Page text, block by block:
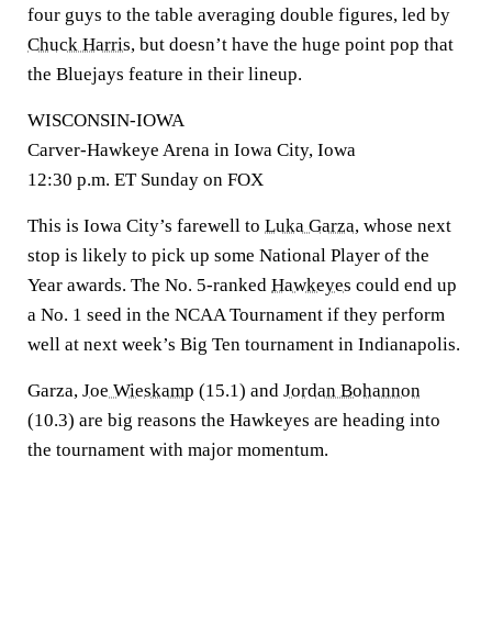
four guys to the table averaging double figures, led by
Chuck Harris, but doesn’t have the huge point pop that
the Bluejays feature in their lineup.
WISCONSIN-IOWA
Carver-Hawkeye Arena in Iowa City, Iowa
12:30 p.m. ET Sunday on FOX
This is Iowa City’s farewell to Luka Garza, whose next
stop is likely to pick up some National Player of the
Year awards. The No. 5-ranked Hawkeyes could end up
a No. 1 seed in the NCAA Tournament if they perform
well at next week’s Big Ten tournament in Indianapolis.
Garza, Joe Wieskamp (15.1) and Jordan Bohannon
(10.3) are big reasons the Hawkeyes are heading into
the tournament with major momentum.